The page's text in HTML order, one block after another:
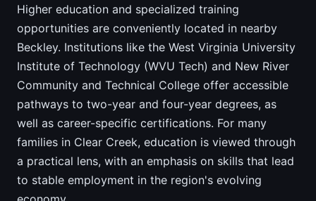
Higher education and specialized training
opportunities are conveniently located in nearby
Beckley. Institutions like the West Virginia University
Institute of Technology (WVU Tech) and New River
Community and Technical College offer accessible
pathways to two-year and four-year degrees, as
well as career-specific certifications. For many
families in Clear Creek, education is viewed through
a practical lens, with an emphasis on skills that lead
to stable employment in the region's evolving